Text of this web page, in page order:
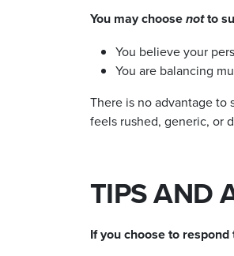
You may choose notto
You believe your
You are balancing
There is no advantage to
feels rushed, generic, or
TIPS AND
If you choose to